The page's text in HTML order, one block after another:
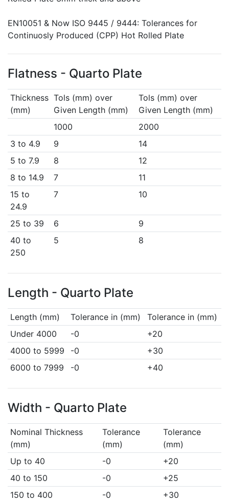
EN10051 & Now ISO 9445 / 9444: Tolerances for
Continuosly Produced (CPP) Hot Rolled Plate
Flatness - Quarto Plate
Thickness
(mm)
Tols (mm) over
Given Length (mm)
Tols (mm) over
Given Length (mm)
1000
2000
3 to 4.9
9
14
5 to 7.9
8
12
8 to 14.9
7
11
15 to
24.9
7 10
25 to 39 6
9
40 to
250
5 8
Length - Quarto Plate
Length (mm) Tolerance in (mm)
Tolerance in (mm)
Under 4000
-0
+20
4000 to 5999
-0
+30
6000 to 7999
-0 +40
Width - Quarto Plate
Nominal Thickness
(mm)
Tolerance
(mm)
Tolerance
(mm)
Up to 40
-0
+20
40 to 150
-0
+25
150 to 400
-0 +30